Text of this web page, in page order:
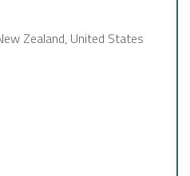
Zealand, United States